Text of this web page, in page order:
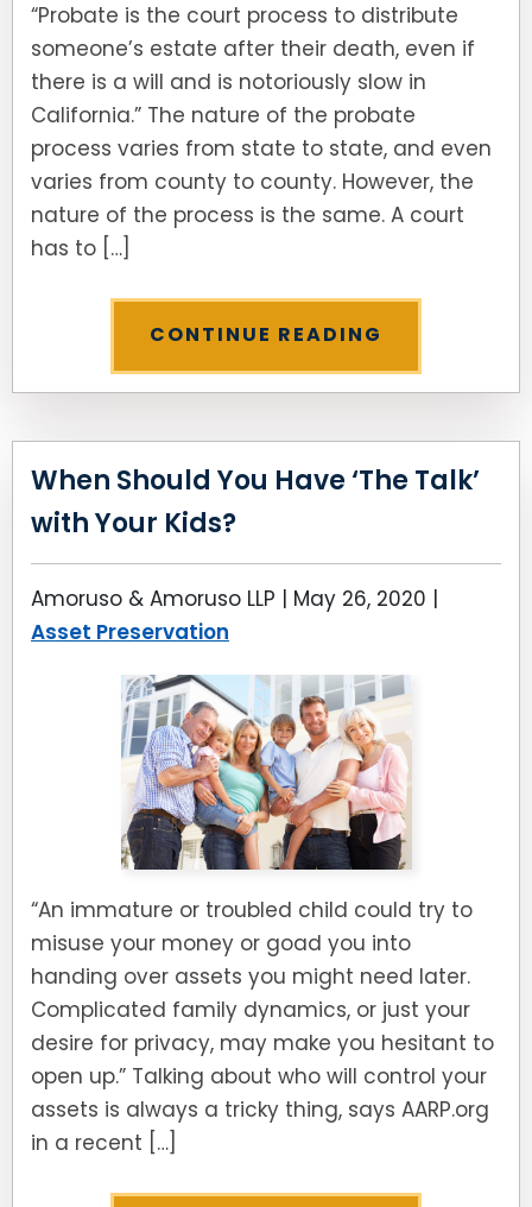
“Probate is the court process to distribute
someone’s estate after their death, even if
there is a will and is notoriously slow in
California.” The nature of the probate
process varies from state to state, and even
varies from county to county. However, the
nature of the process is the same. A court
has to […]
CONTINUE READING
When Should You Have ‘The Talk’
with Your Kids?
Amoruso & Amoruso LLP | May 26, 2020 |
Asset Preservation
“An immature or troubled child could try to
misuse your money or goad you into
handing over assets you might need later.
Complicated family dynamics, or just your
desire for privacy, may make you hesitant to
open up.” Talking about who will control your
assets is always a tricky thing, says AARP.org
in a recent […]